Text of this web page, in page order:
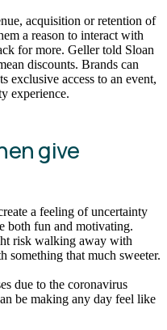
acquisition or retention of
a reason to interact with
for more. Geller told Sloan
discounts. Brands can
exclusive access to an event,
experience.
give
a feeling of uncertainty
both fun and motivating.
risk walking away with
something that much sweeter.
due to the coronavirus
be making any day feel like